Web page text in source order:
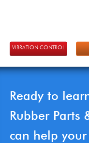
VIBRATION CONTROL
Ready to
Rubber Parts
can help your